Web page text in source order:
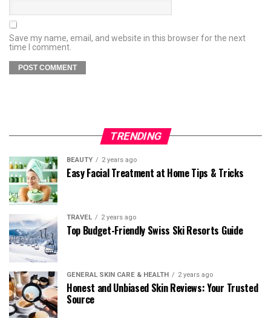
Save my name, email, and website in this browser for the next
time I comment.
TRENDING
BEAUTY 2 years ago
Easy Facial Treatment at Home Tips & Tricks
TRAVEL 2 years ago
Top Budget-Friendly Swiss Ski Resorts Guide
GENERAL SKIN CARE & HEALTH 2 years ago
Honest and Unbiased Skin Reviews: Your Trusted
Source